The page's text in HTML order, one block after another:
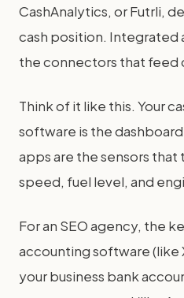
CashAnalytics, or Futrli,
cash position. Integrated
the connectors that feed
Think of it like this. Your
software is the
apps are the sensors
speed, fuel level, and
For an SEO agency, the
accounting software (like
your business bank